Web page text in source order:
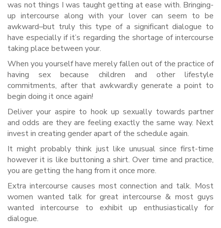
was not things I was taught getting at ease with. Bringing-
up intercourse along with your lover can seem to be
awkward–but truly this type of a significant dialogue to
have especially if it’s regarding the shortage of intercourse
taking place between your.
When you yourself have merely fallen out of the practice of
having sex because children and other lifestyle
commitments, after that awkwardly generate a point to
begin doing it once again!
Deliver your aspire to hook up sexually towards partner
and odds are they are feeling exactly the same way. Next
invest in creating gender apart of the schedule again.
It might probably think just like unusual since first-time
however it is like buttoning a shirt. Over time and practice,
you are getting the hang from it once more.
Extra intercourse causes most connection and talk. Most
women wanted talk for great intercourse & most guys
wanted intercourse to exhibit up enthusiastically for
dialogue.